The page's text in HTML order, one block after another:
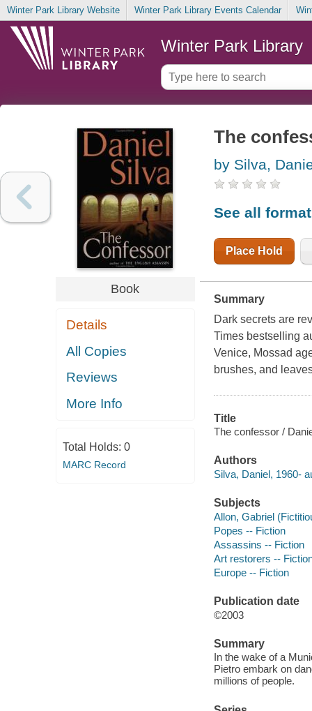
Winter Park Library Website Winter Park Library Events Calendar
Winter Park Library
Book
Details
All Copies
Reviews
More Info
Total Holds: 0
MARC Record
The
by Silva,
See all
Place Hold
Summary
Dark secrets are
Times bestselling
Venice, Mossad
brushes, and
Title
The confessor /
Authors
Silva, Daniel, 1960-
Subjects
Allon, Gabriel
Popes -- Fiction
Assassins -- Fiction
Art restorers --
Europe -- Fiction
Publication date
©2003
Summary
In the wake of a
Pietro embark on
millions of people.